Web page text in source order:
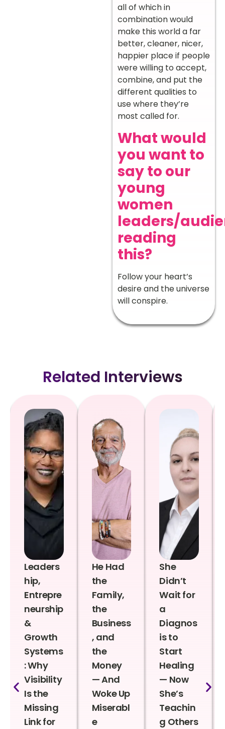
all of which in
combination would
make this world a far
better, cleaner, nicer,
happier place if people
were willing to accept,
combine, and put the
different qualities to
use where they’re
most called for.
What would
you want to
say to our
young
women
leaders/
reading
this?
Follow your heart’s
desire and the universe
will conspire.
Related Interviews
Leaders
hip,
Entrepre
neurship
&
Growth
Systems
: Why
Visibility
Is the
Missing
Link for
He Had
the
Family,
the
Business
, and
the
Money
— And
Woke Up
Miserabl
e
She
Didn’t
Wait for
a
Diagnos
is to
Start
Healing
— Now
She’s
Teachin
g Others